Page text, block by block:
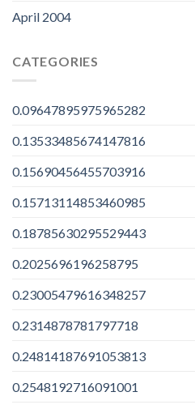
April 2004
CATEGORIES
0.09647895975965282
0.13533485674147816
0.15690456455703916
0.15713114853460985
0.18785630295529443
0.2025696196258795
0.23005479616348257
0.2314878781797718
0.24814187691053813
0.2548192716091001